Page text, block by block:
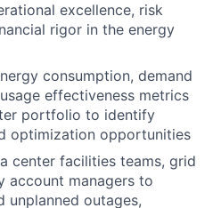
excellence, risk
rigor in the energy
consumption, demand
effectiveness metrics
portfolio to identify
optimization opportunities
center facilities teams, grid
account managers to
unplanned outages,